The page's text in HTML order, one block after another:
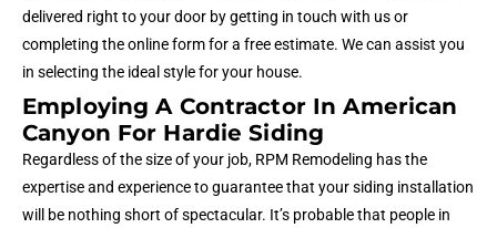
delivered right to your door by getting in touch with us or
completing the online form for a free estimate. We can assist you
in selecting the ideal style for your house.
Employing A Contractor In American
Canyon For Hardie Siding
Regardless of the size of your job, RPM Remodeling has the
expertise and experience to guarantee that your siding installation
will be nothing short of spectacular. It’s probable that people in